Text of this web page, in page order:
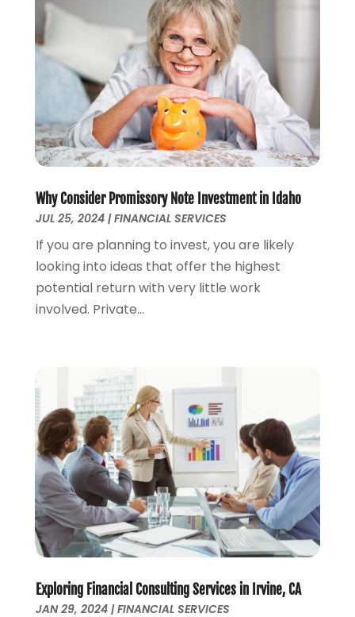
February 2021
December 2020
(3)
November 2020(1)
October 2020 (1)
August 2020 (2)
July 2020(1)
June 2020(1)
March 2020(3)
November 2019(1)
October 2019(2)
September 2019(3)
August 2019(2)
July 2019(2)
May 2019(1)
November 2018
October 2018(2)
July 2018(1)
May 2018(6)
April 2018(1)
March 2018(1)
February 2018(1)
January 2018(1)
December 2017(1)
October 2017(2)
September 2017(4)
Why Consider Promissory Note Investment in Idaho
JUL 25, 2024|FINANCIAL SERVICES
If you are planning to invest, you are likely
looking into ideas that offer the highest
potential return with very little work
involved. Private...
Exploring Financial Consulting Services in Irvine, CA
JAN 29, 2024|FINANCIAL SERVICES